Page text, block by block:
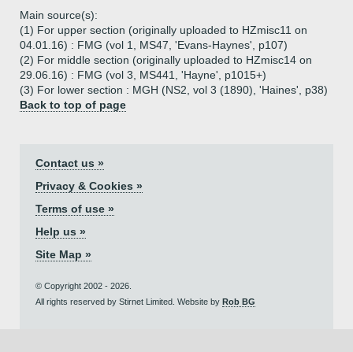
Main source(s):
(1) For upper section (originally uploaded to HZmisc11 on
04.01.16) : FMG (vol 1, MS47, 'Evans-Haynes', p107)
(2) For middle section (originally uploaded to HZmisc14 on
29.06.16) : FMG (vol 3, MS441, 'Hayne', p1015+)
(3) For lower section : MGH (NS2, vol 3 (1890), 'Haines', p38)
Back to top of page
Contact us »
Privacy & Cookies »
Terms of use »
Help us »
Site Map »
© Copyright 2002 - 2026.
All rights reserved by Stirnet Limited. Website by Rob BG